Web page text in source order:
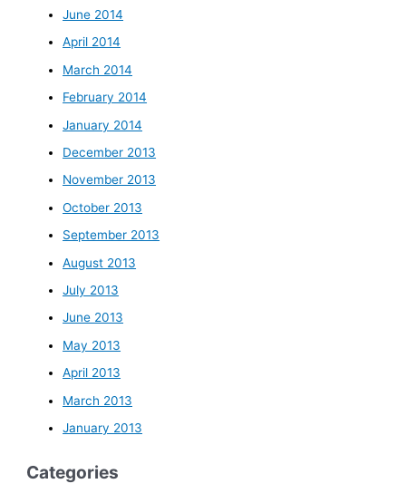
June 2014
April 2014
March 2014
February 2014
January 2014
December 2013
November 2013
October 2013
September 2013
August 2013
July 2013
June 2013
May 2013
April 2013
March 2013
January 2013
Categories